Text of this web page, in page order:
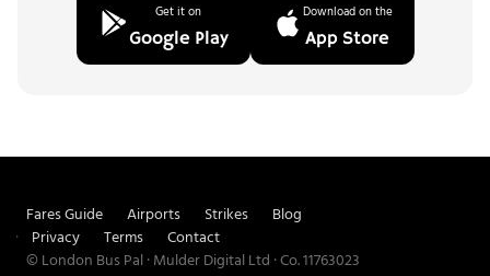
Get it on
Google Play
Download on the
App Store
Fares Guide Airports Strikes
Blog
Privacy
Terms
Contact
© London Bus Pal · Mulder Digital Ltd · Co. 11763023